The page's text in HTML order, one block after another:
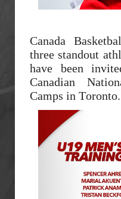
Canada
three standout
have been
Canadian
Camps in Toronto.